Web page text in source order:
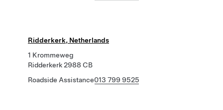
Ridderkerk, Netherlands
1 Krommeweg
Ridderkerk 2988 CB
Roadside Assistance013 799 9525